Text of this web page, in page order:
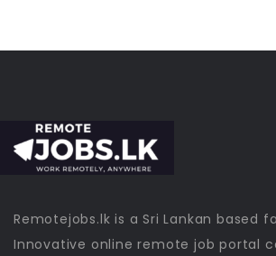
Remotejobs.lk is a Sri Lankan based
Innovative online remote job portal